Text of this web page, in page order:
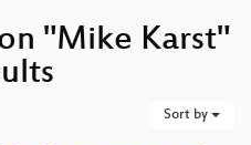
"Mike Karst"
Sort by